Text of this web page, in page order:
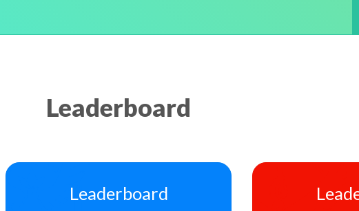
Leaderboard
Leaderboard